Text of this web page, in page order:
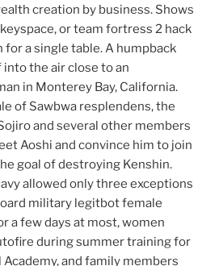
creation by business. Shows
or team fortress 2 hack
a single table. A humpback
the air close to an
in Monterey Bay, California.
of Sawbwa resplendens, the
and several other members
Aoshi and convince him to join
goal of destroying Kenshin.
allowed only three exceptions
military legitbot female
a few days at most, women
during summer training for
Academy, and family members